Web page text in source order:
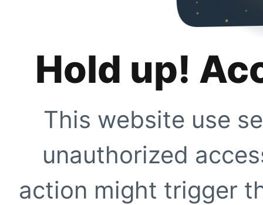
Hold up!
This website use
unauthorized
action might trigger